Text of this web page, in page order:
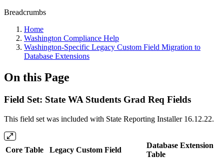
Breadcrumbs
Home
Washington Compliance Help
Washington-Specific Legacy Custom Field Migration to
Database Extensions
On this Page
Field Set: State WA Students Grad Req Fields
This field set was included with State Reporting Installer 16.12.22.
Core Table Legacy Custom Field
Database Extension
Table